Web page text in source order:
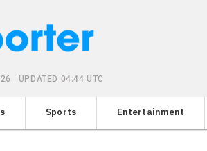
| UPDATED 04:44 UTC
Sports Entertainment